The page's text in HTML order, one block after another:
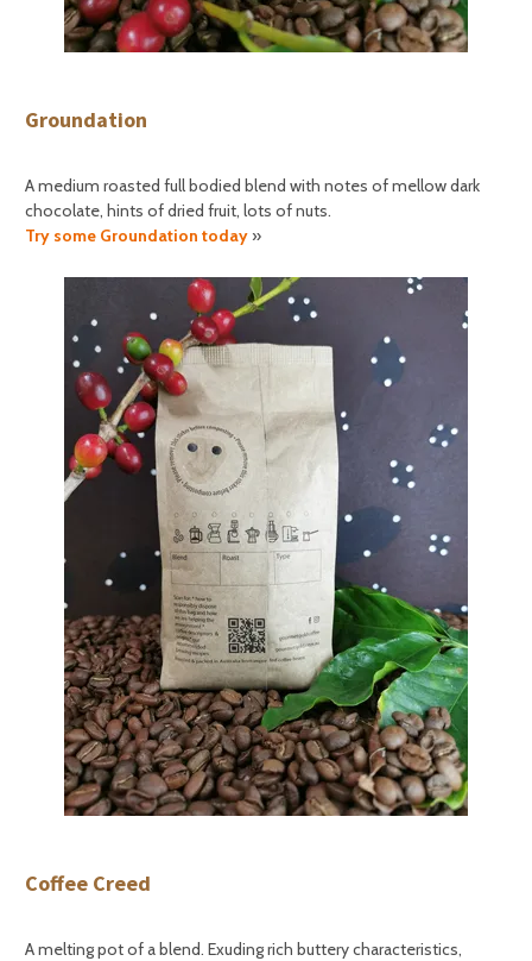
Groundation
A medium roasted full bodied blend with notes of mellow dark
chocolate, hints of dried fruit, lots of nuts.
Try some Groundation today »
Coffee Creed
A melting pot of a blend. Exuding rich buttery characteristics,